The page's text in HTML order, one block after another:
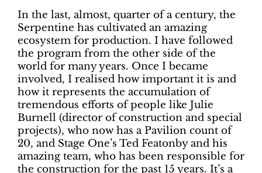
In the last, almost, quarter of a century, the
Serpentine has cultivated an amazing
ecosystem for production. I have followed
the program from the other side of the
world for many years. Once I became
involved, I realised how important it is and
how it represents the accumulation of
tremendous efforts of people like Julie
Burnell (director of construction and special
projects), who now has a Pavilion count of
20, and Stage One’s Ted Featonby and his
amazing team, who has been responsible for
the construction for the past 15 years. It’s a